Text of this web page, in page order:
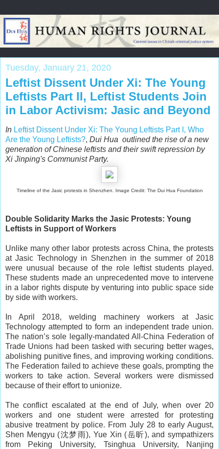
Tuesday, January 21, 2020
Leftist Dissent Under Xi: The Young
Leftists Part II, Leftist Students Join
in Labor Activism: Jasic and Beyond
In Leftist Dissent Under Xi: The Young Leftists Part I, Who
Are the Young Leftists?, Dui Hua outlined the rise of a new
generation ofChinese leftists and their swift repression by
Xi Jinping's Communist Party.
Timeline of the Jasic protests in Shenzhen. Image Credit: The Dui Hua Foundation
Double Solidarity Marks the Jasic Protests: Young
Leftists in Support of Workers
Unlike many other labor protests across China, the protests
at Jasic Technology in Shenzhen in the summer of 2018
were unusual because of the role leftist students played.
These students made an unprecedented move to intervene
in a labor rights dispute by venturing into public space side
by side with workers.
In April 2018, welding machinery workers at Jasic
Technology attempted to form an independent trade union.
The nation’s sole legally-mandated All-China Federation of
Trade Unions had been tasked with securing better wages,
abolishing punitive fines, and improving working conditions.
The Federation failed to achieve these goals, prompting the
workers to take action. Several workers were dismissed
because of their effort to unionize.
The conflict escalated at the end of July, when over 20
workers and one student were arrested for protesting
abusive treatment by police. From July 28 to early August,
Shen Mengyu (沈梦雨), Yue Xin (岳昕), and sympathizers
from Peking University, Tsinghua University, Nanjing